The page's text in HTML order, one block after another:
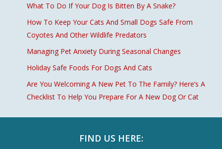
What To Do If Your Dog Is Bitten By A Snake?
How To Keep Your Cats And Small Dogs Safe From
Coyotes And Other Wildlife Predators
Managing Pet Anxiety During Seasonal Changes
Holiday Safe Foods For Dogs And Cats
Are You Welcoming A New Pet To The Family? Here’s A
Checklist To Help You Prepare For A New Dog Or Cat
FIND US HERE: